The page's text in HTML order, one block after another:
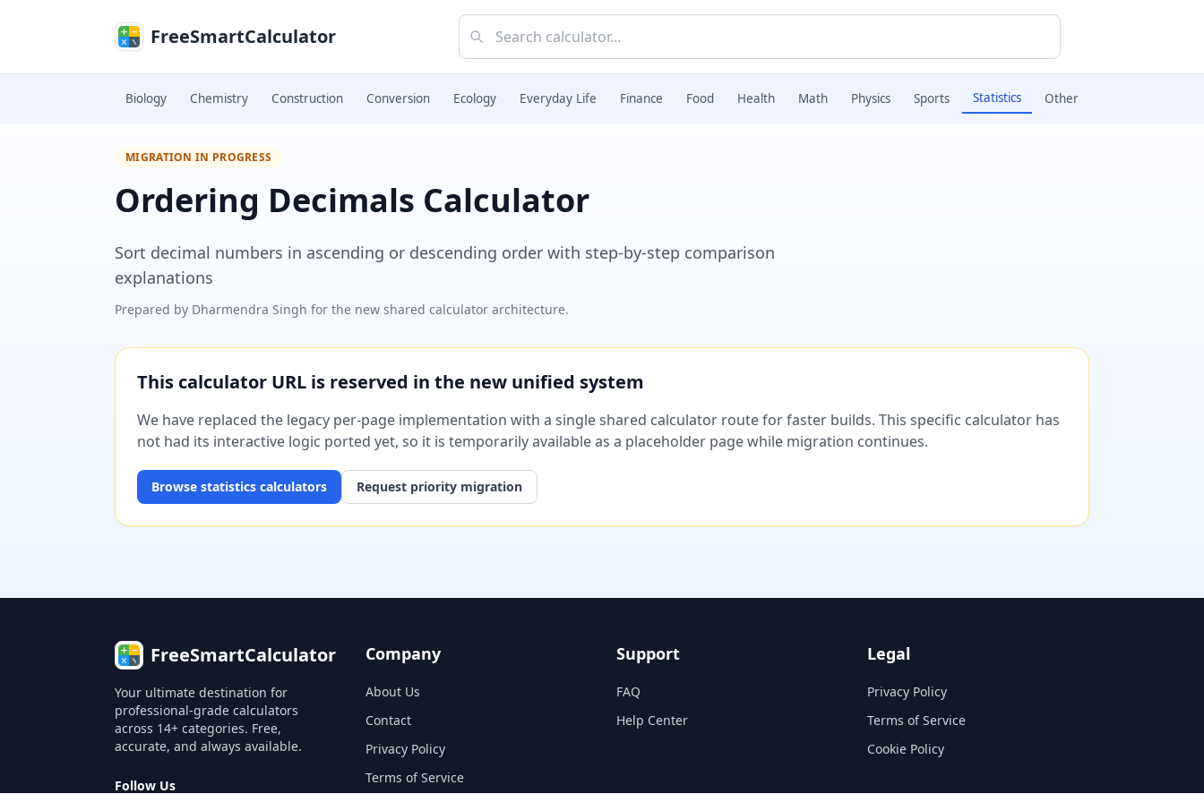
FreeSmartCalculator
Biology Chemistry Construction Conversion Ecology Everyday Life Finance Food Health Math Physics Sports Statistics Other
MIGRATION IN PROGRESS
Ordering Decimals Calculator
Sort decimal numbers in ascending or descending order with step-by-step comparison
explanations
Prepared by Dharmendra Singh for the new shared calculator architecture.
This calculator URL is reserved in the new unified system
We have replaced the legacy per-page implementation with a single shared calculator route for faster builds. This specific calculator has
not had its interactive logic ported yet, so it is temporarily available as a placeholder page while migration continues.
Browse statistics calculators Request priority migration
FreeSmartCalculator
Your ultimate destination for
professional-grade calculators
across 14+ categories. Free,
accurate, and always available.
Follow Us
Company
About Us
Contact
Privacy Policy
Terms of Service
Support
FAQ
Help Center
Legal
Privacy Policy
Terms of Service
Cookie Policy